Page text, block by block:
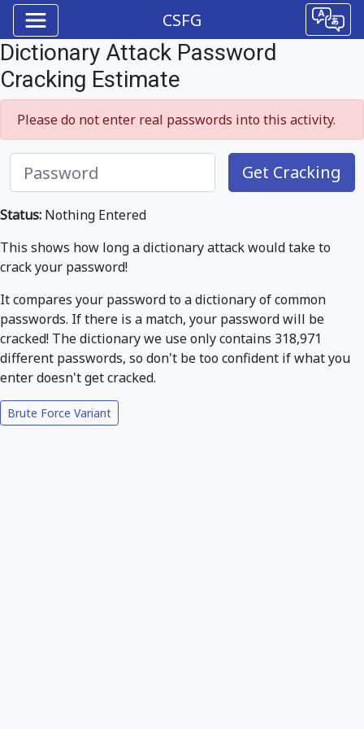
CSFG
Dictionary Attack Password
Cracking Estimate
Please do not enter real passwords into this activity.
Get Cracking
Status: Nothing Entered
This shows how long a dictionary attack would take to
crack your password!
It compares your password to a dictionary of common
passwords. If there is a match, your password will be
cracked! The dictionary we use only contains 318,971
different passwords, so don't be too confident if what you
enter doesn't get cracked.
Brute Force Variant